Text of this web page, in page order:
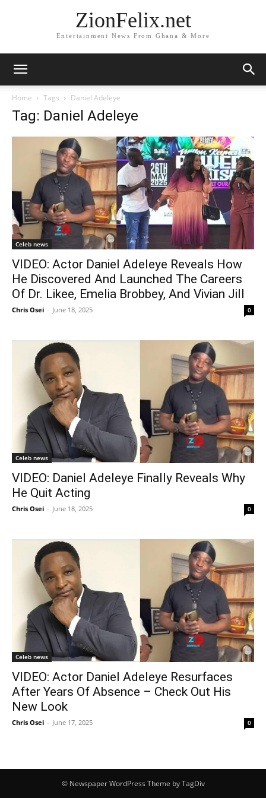
ZionFelix.net
Entertainment News From Ghana & More
Home Tags Daniel Adeleye
Tag: Daniel Adeleye
Celeb news
VIDEO: Actor Daniel Adeleye Reveals How
He Discovered And Launched The Careers
Of Dr. Likee, Emelia Brobbey, And Vivian Jill
Chris Osei - June 18, 2025 0
Celeb news
VIDEO: Daniel Adeleye Finally Reveals Why
He Quit Acting
Chris Osei - June 18, 2025 0
Celeb news
VIDEO: Actor Daniel Adeleye Resurfaces
After Years Of Absence – Check Out His
New Look
Chris Osei - June 17, 2025 0
© Newspaper WordPress Theme by TagDiv